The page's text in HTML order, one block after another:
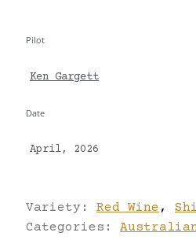
Pilot
Ken Gargett
Date
April, 2026
Variety: Red Wine ,
Categories: